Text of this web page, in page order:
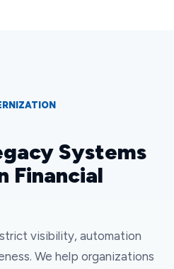
Systems
Financial
visibility, automation
We help organizations